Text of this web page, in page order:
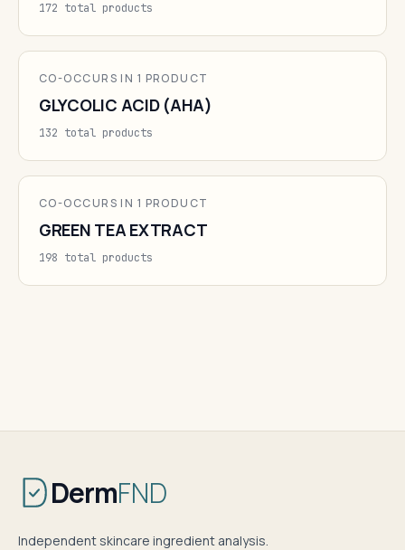
172 total products
CO-OCCURS IN 1 PRODUCT
GLYCOLIC ACID (AHA)
132 total products
CO-OCCURS IN 1 PRODUCT
GREEN TEA EXTRACT
198 total products
DermFND
Independent skincare ingredient analysis.